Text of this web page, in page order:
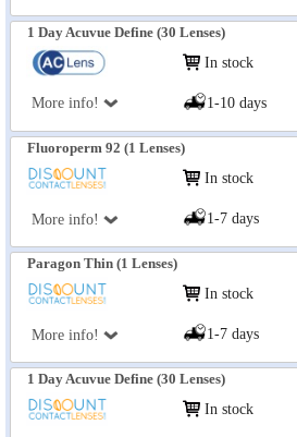
1 Day Acuvue Define (30 Lenses)
More info!
In stock
1-10 days
Fluoroperm 92 (1 Lenses)
More info!
In stock
1-7 days
Paragon Thin (1 Lenses)
More info!
In stock
1-7 days
1 Day Acuvue Define (30 Lenses)
In stock